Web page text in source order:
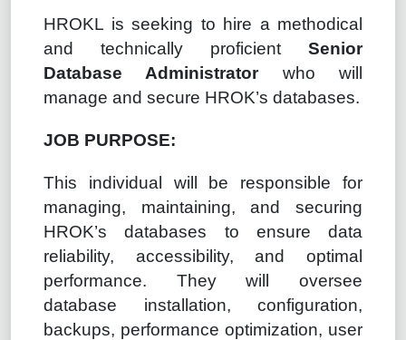
HROKL is seeking to hire a methodical
and technically proficient Senior
Database Administratorwho will
manage and secure HROK’s databases.
JOB PURPOSE:
This individual will be responsible for
managing, maintaining, and securing
HROK’s databases to ensure data
reliability, accessibility, and optimal
performance. They will oversee
database installation, configuration,
backups, performance optimization, user